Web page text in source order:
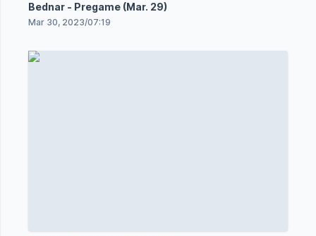
Bednar - Pregame (Mar. 29)
Mar 30, 2023/07:19